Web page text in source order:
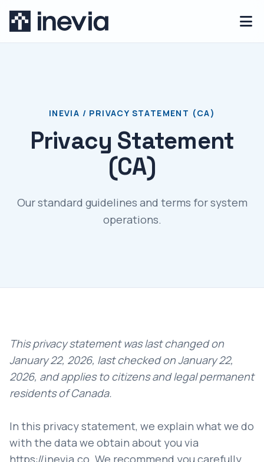
INEVIA / PRIVACY STATEMENT (CA)
Privacy Statement
(CA)
Our standard guidelines and terms for system
operations.
This privacy statement was last changed on
January 22, 2026, last checked on January 22,
2026, and applies to citizens and legal permanent
residents of Canada.
In this privacy statement, we explain what we do
with the data we obtain about you via
https://inevia.co. We recommend you carefully